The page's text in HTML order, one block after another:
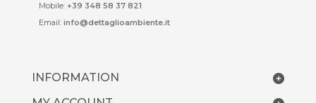
Mobile: +39 348 58 37 821
Email: info@dettaglioambiente.it
INFORMATION